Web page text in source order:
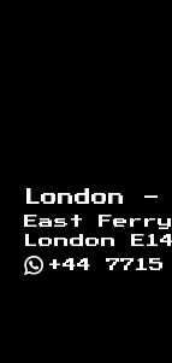
London -
East
London
+44 7715